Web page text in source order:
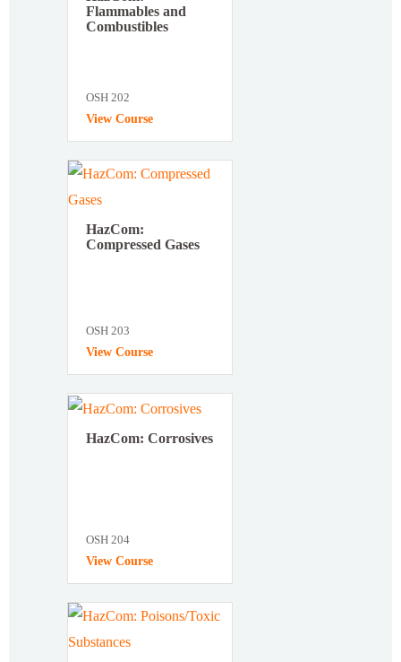
Flammables and
Combustibles
OSH 202
View Course
HazCom:
Compressed Gases
OSH 203
View Course
HazCom: Corrosives
OSH 204
View Course